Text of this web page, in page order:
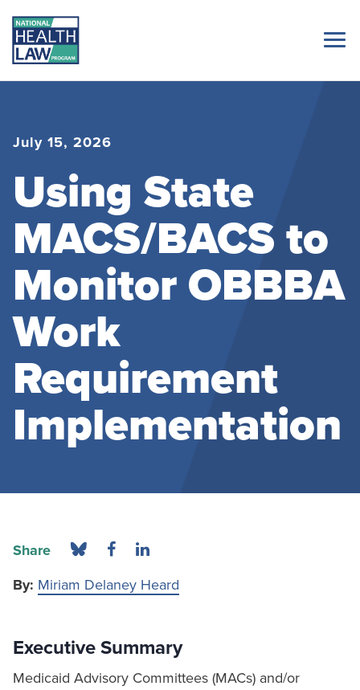
July 15, 2026
Using State
MACS/BACS to
Monitor OBBBA
Work
Requirement
Implementation
Share
By: Miriam Delaney Heard
Executive Summary
Medicaid Advisory Committees (MACs) and/or